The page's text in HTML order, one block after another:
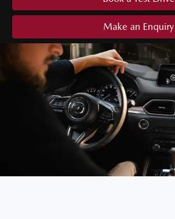
Make an Enquiry